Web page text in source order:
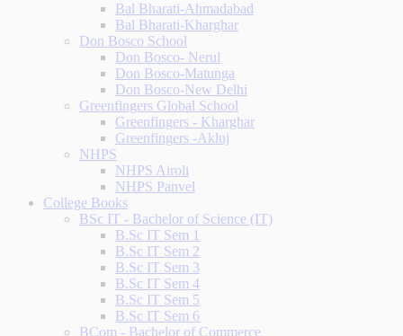
Bal Bharati-Ahmadabad
Bal Bharati-Kharghar
Don Bosco School
Don Bosco- Nerul
Don Bosco-Matunga
Don Bosco-New Delhi
Greenfingers Global School
Greenfingers - Kharghar
Greenfingers -Akluj
NHPS
NHPS Airoli
NHPS Panvel
College Books
BSc IT - Bachelor of Science (IT)
B.Sc IT Sem 1
B.Sc IT Sem 2
B.Sc IT Sem 3
B.Sc IT Sem 4
B.Sc IT Sem 5
B.Sc IT Sem 6
BCom - Bachelor of Commerce